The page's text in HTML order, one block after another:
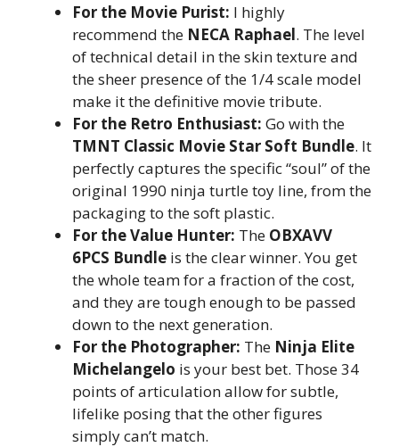
For the Movie Purist: I highly
recommend the NECA Raphael. The level
of technical detail in the skin texture and
the sheer presence of the 1/4 scale model
make it the definitive movie tribute.
For the Retro Enthusiast: Go with the
TMNT Classic Movie Star Soft Bundle. It
perfectly captures the specific “soul” of the
original 1990 ninja turtle toy line, from the
packaging to the soft plastic.
For the Value Hunter: The OBXAVV
6PCS Bundle is the clear winner. You get
the whole team for a fraction of the cost,
and they are tough enough to be passed
down to the next generation.
For the Photographer: The Ninja Elite
Michelangelo is your best bet. Those 34
points of articulation allow for subtle,
lifelike posing that the other figures
simply can’t match.